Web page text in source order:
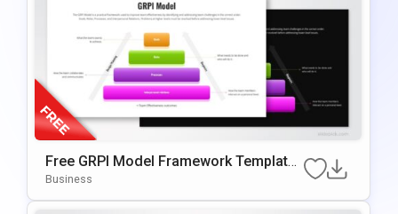
Free GRPI Model Framework Template
For PowerPoint & Google Slides
Business